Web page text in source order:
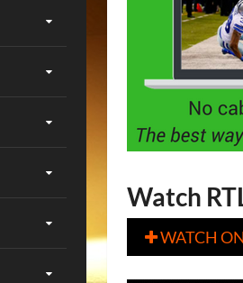
Watch
WATCH